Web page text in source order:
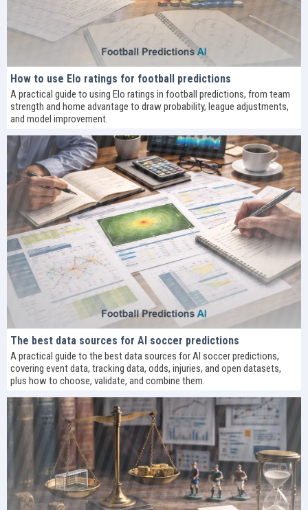
How to use Elo ratings for football predictions
A practical guide to using Elo ratings in football predictions, from team
strength and home advantage to draw probability, league adjustments,
and model improvement.
The best data sources for AI soccer predictions
A practical guide to the best data sources for AI soccer predictions,
covering event data, tracking data, odds, injuries, and open datasets,
plus how to choose, validate, and combine them.